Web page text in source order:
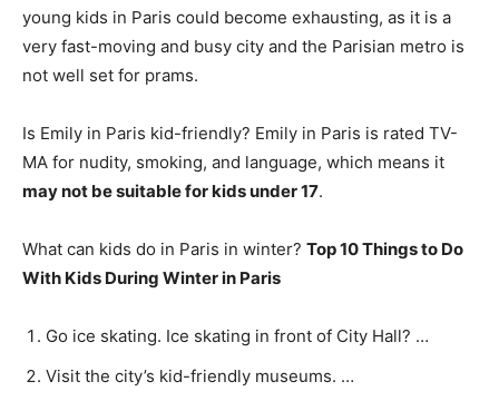
young kids in Paris could become exhausting, as it is a
very fast-moving and busy city and the Parisian metro is
not well set for prams.
Is Emily in Paris kid-friendly? Emily in Paris is rated TV-
MA for nudity, smoking, and language, which means it
may not be suitable for kids under 17.
What can kids do in Paris in winter? Top 10 Things to Do
With Kids During Winter in Paris
Go ice skating. Ice skating in front of City Hall? …
Visit the city’s kid-friendly museums. …